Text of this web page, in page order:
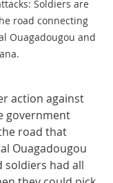
Soldiers are
road connecting
Ouagadougou and
action against
government
road that
Ouagadougou
soldiers had all